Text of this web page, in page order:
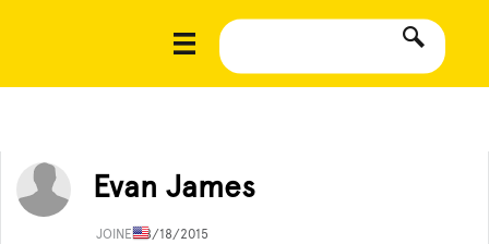
Evan James
JOINED8/18/2015